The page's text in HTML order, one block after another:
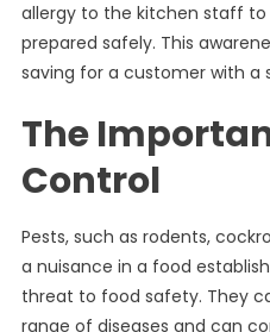
allergy to the kitchen staff
prepared safely. This
saving for a customer with a
The
Control
Pests, such as rodents,
a nuisance in a food
threat to food safety. They
range of diseases and can